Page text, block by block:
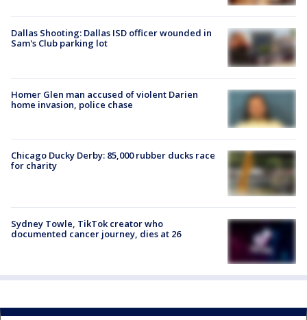
Dallas Shooting: Dallas ISD officer wounded in
Sam's Club parking lot
Homer Glen man accused of violent Darien
home invasion, police chase
Chicago Ducky Derby: 85,000 rubber ducks race
for charity
Sydney Towle, TikTok creator who
documented cancer journey, dies at 26